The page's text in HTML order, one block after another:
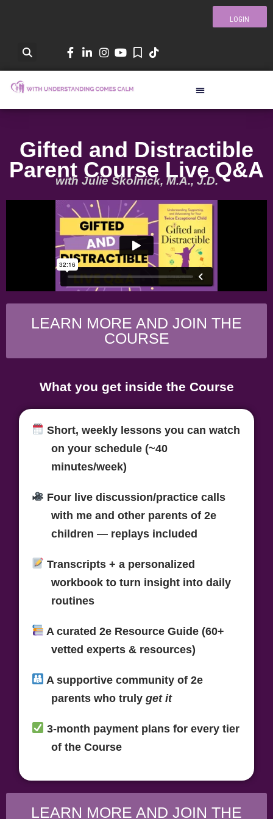
LOGIN
Gifted and Distractible
Parent Course Live Q&A
with Julie Skolnick, M.A., J.D.
LEARN MORE AND JOIN THE
COURSE
What you get inside the Course
Short, weekly lessonsyou can watch
on your schedule (~40
minutes/week)
Four live discussion/practice calls
with meand other parents of 2e
children — replays included
Transcripts + a personalized
workbookto turn insight into daily
routines
A curated 2e Resource Guide (60+
vetted experts & resources)
A supportive community of 2e
parentswho truly get it
3-month payment plansfor every tier
of the Course
LEARN MORE AND JOIN THE